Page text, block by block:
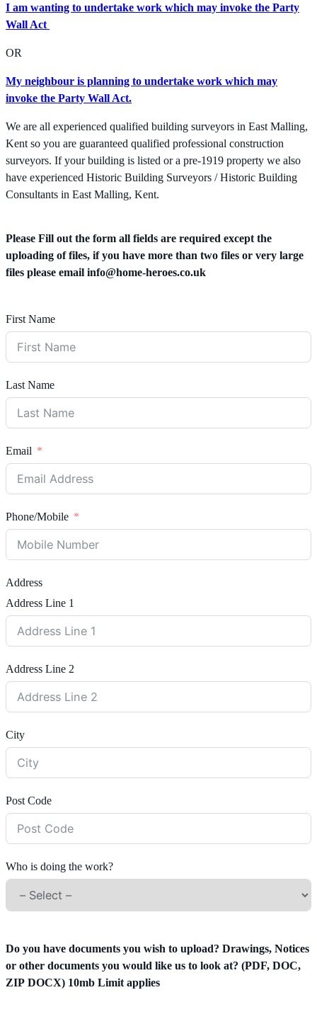
I am wanting to undertake work which may invoke the Party
Wall Act
OR
My neighbour is planning to undertake work which may
invoke the Party Wall Act.
We are all experienced qualified building surveyors in East Malling,
Kent so you are guaranteed qualified professional construction
surveyors. If your building is listed or a pre-1919 property we also
have experienced Historic Building Surveyors / Historic Building
Consultants in East Malling, Kent.
Please Fill out the form all fields are required except the
uploading of files, if you have more than two files or very large
files please email info@home-heroes.co.uk
First Name
Last Name
Email
Phone/Mobile
Address
Address Line 1
Address Line 2
City
Post Code
Who is doing the work?
Do you have documents you wish to upload? Drawings, Notices
or other documents you would like us to look at? (PDF, DOC,
ZIP DOCX) 10mb Limit applies